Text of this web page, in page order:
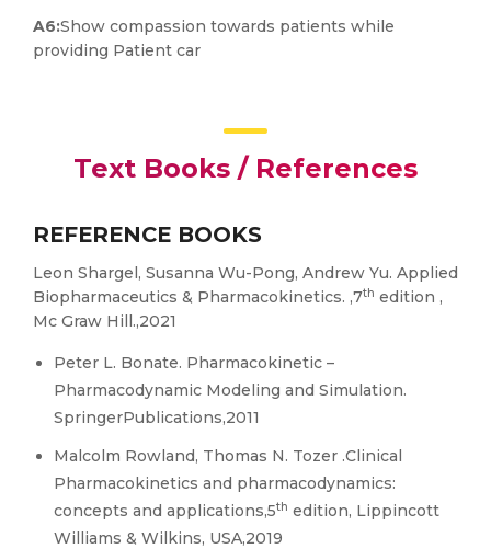
A6:Show compassion towards patients while
providing Patient car
Text Books / References
REFERENCE BOOKS
Leon Shargel, Susanna Wu-Pong, Andrew Yu. Applied
Biopharmaceutics & Pharmacokinetics. ,7th edition ,
Mc Graw Hill.,2021
Peter L. Bonate. Pharmacokinetic –
Pharmacodynamic Modeling and Simulation.
SpringerPublications,2011
Malcolm Rowland, Thomas N. Tozer .Clinical
Pharmacokinetics and pharmacodynamics:
concepts and applications,5th edition, Lippincott
Williams & Wilkins, USA,2019